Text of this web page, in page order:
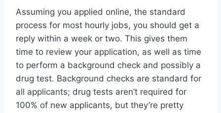
Assuming you applied online, the standard
process for most hourly jobs, you should get a
reply within a week or two. This gives them
time to review your application, as well as time
to perform a background check and possibly a
drug test. Background checks are standard for
all applicants; drug tests aren’t required for
100% of new applicants, but they’re pretty